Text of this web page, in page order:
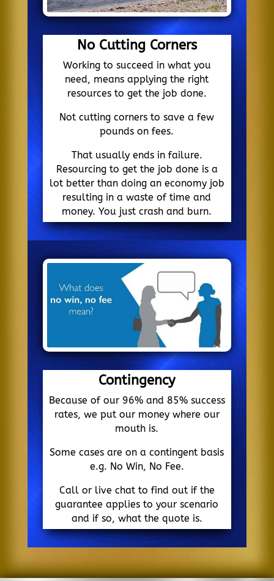
No Cutting Corners
Working to succeed in what you
need, means applying the right
resources to get the job done.
Not cutting corners to save a few
pounds on fees.
That usually ends in failure.
Resourcing to get the job done is a
lot better than doing an economy job
resulting in a waste of time and
money. You just crash and burn.
Contingency
Because of our 96% and 85% success
rates, we put our money where our
mouth is.
Some cases are on a contingent basis
e.g. No Win, No Fee.
Call or live chat to find out if the
guarantee applies to your scenario
and if so, what the quote is.